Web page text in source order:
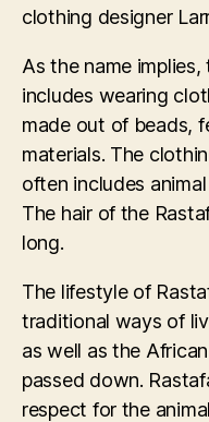
clothing designer
As the name
includes wearing
made out of beads,
materials. The
often includes
The hair of the
long.
The lifestyle of
traditional ways of
as well as the
passed down.
respect for the